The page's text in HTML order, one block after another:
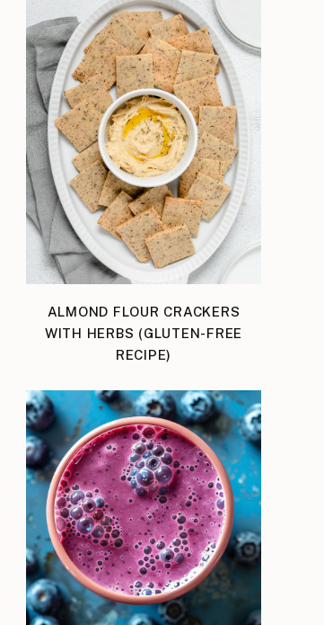
ALMOND FLOUR CRACKERS
WITH HERBS (GLUTEN-FREE
RECIPE)